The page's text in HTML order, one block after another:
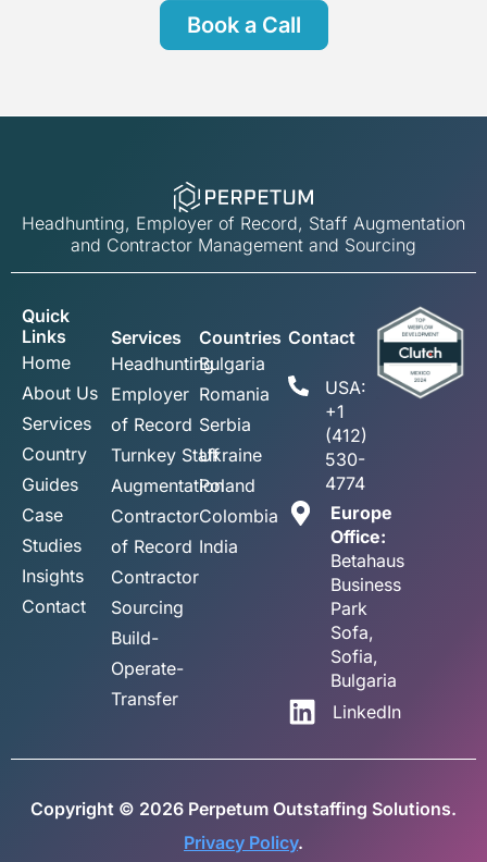
Book a Call
Headhunting, Employer of Record, Staff Augmentation
and Contractor Management and Sourcing
Quick
Links
Home
About Us
Services
Country
Guides
Case
Studies
Insights
Contact
Services
Headhunting
Employer
of Record
Turnkey Staff
Augmentation
Contractor
of Record
Contractor
Sourcing
Build-
Operate-
Transfer
Countries
Bulgaria
Romania
Serbia
Ukraine
Poland
Colombia
India
Contact
USA:
+1
(412)
530-
4774
Europe
Office:
Betahaus
Business
Park
Sofa,
Sofia,
Bulgaria
LinkedIn
Copyright © 2026 Perpetum Outstaffing Solutions.
Privacy Policy.